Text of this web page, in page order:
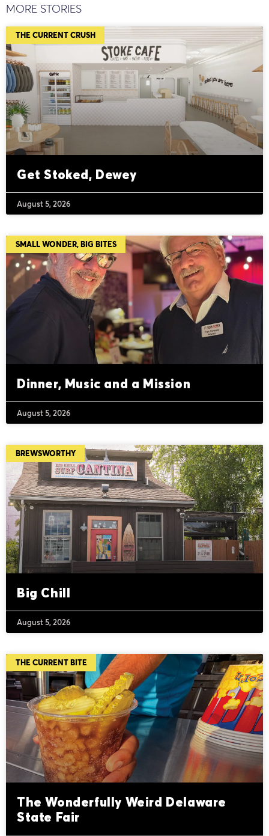
MORE STORIES
THE CURRENT CRUSH
Get Stoked, Dewey
August 5, 2026
SMALL WONDER, BIG BITES
Dinner, Music and a Mission
August 5, 2026
BREWSWORTHY
Big Chill
August 5, 2026
THE CURRENT BITE
The Wonderfully Weird Delaware
State Fair